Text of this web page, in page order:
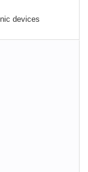
devices